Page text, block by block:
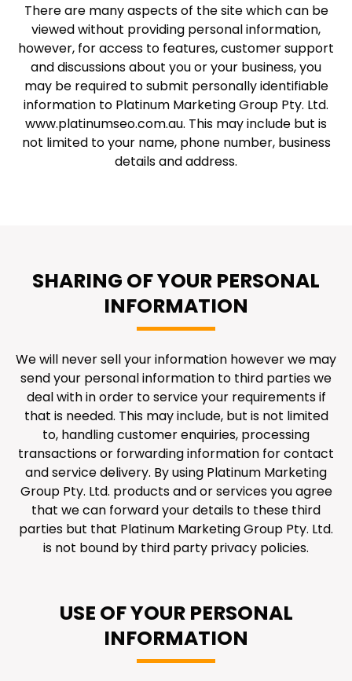
There are many aspects of the site which can be
viewed without providing personal information,
however, for access to features, customer support
and discussions about you or your business, you
may be required to submit personally identifiable
information to Platinum Marketing Group Pty. Ltd.
www.platinumseo.com.au. This may include but is
not limited to your name, phone number, business
details and address.
SHARING OF YOUR PERSONAL
INFORMATION
We will never sell your information however we may
send your personal information to third parties we
deal with in order to service your requirements if
that is needed. This may include, but is not limited
to, handling customer enquiries, processing
transactions or forwarding information for contact
and service delivery. By using Platinum Marketing
Group Pty. Ltd. products and or services you agree
that we can forward your details to these third
parties but that Platinum Marketing Group Pty. Ltd.
is not bound by third party privacy policies.
USE OF YOUR PERSONAL
INFORMATION